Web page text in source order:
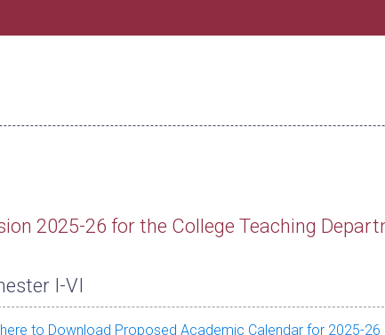
2025-26 for the College Teaching
I-VI
to Download Proposed Academic Calendar for 2025-26